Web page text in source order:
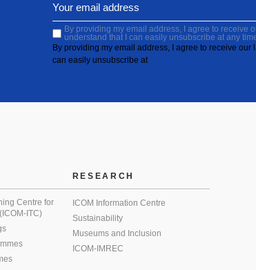
By providing my email address, I agree to receive
understand that I can easily unsubscribe at any
By providing my email address, I agree to receive our
can easily unsubscribe at
Centre for
ITC)
RESEARCH
ICOM Information Centre
Sustainability
Museums and Inclusion
ICOM-IMREC